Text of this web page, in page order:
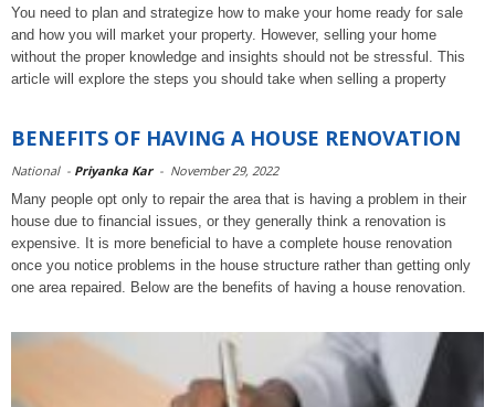
You need to plan and strategize how to make your home ready for sale
and how you will market your property. However, selling your home
without the proper knowledge and insights should not be stressful. This
article will explore the steps you should take when selling a property
BENEFITS OF HAVING A HOUSE RENOVATION
National - Priyanka Kar - November 29, 2022
Many people opt only to repair the area that is having a problem in their
house due to financial issues, or they generally think a renovation is
expensive. It is more beneficial to have a complete house renovation
once you notice problems in the house structure rather than getting only
one area repaired. Below are the benefits of having a house renovation.